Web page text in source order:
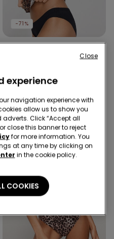
-71%
Round-Neck Camisole in
6,99 € 2,00 €-71%
experience
navigation experience with
allow us to show you
Click “Accept all
close this banner to reject
for more information. You
at any time by clicking on
in the cookie policy.
COOKIES
Close